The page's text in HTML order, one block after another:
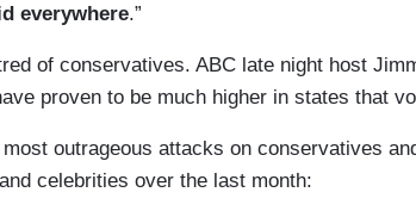
everywhere.”
of conservatives. ABC late night host
proven to be much higher in states that
outrageous attacks on conservatives
celebrities over the last month: